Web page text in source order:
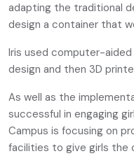
adapting the traditional
design a container that
Iris used computer-
design and then 3D
As well as the
successful in engaging
Campus is focusing on
facilities to give girls the